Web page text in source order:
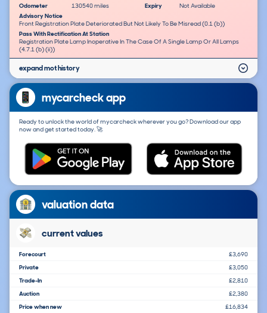
Odometer
130540 miles Expiry
Not Available
Advisory Notice
Front Registration Plate Deteriorated But Not Likely To Be Misread (0.1 (b))
Pass With Rectification At Station
Registration Plate Lamp Inoperative In The Case Of A Single Lamp Or All Lamps
(4.7.1 (b) (ii))
expand mot history
mycarcheck app
Ready to unlock the world of mycarcheck wherever you go? Download our app
now and get started today. 🚀
valuation data
current values
Forecourt
£3,690
Private
£3,050
Trade-In
£2,810
Auction
£2,380
Price when new
£16,834